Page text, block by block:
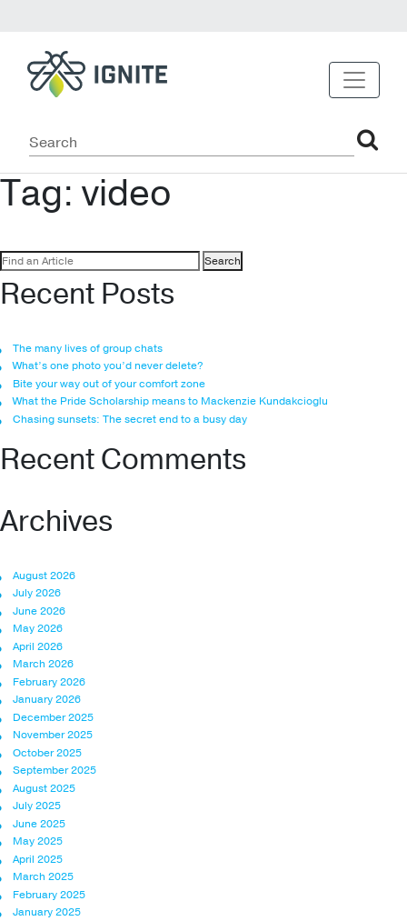
Tag: video
Search
for:
Recent Posts
The many lives of group chats
What’s one photo you’d never delete?
Bite your way out of your comfort zone
What the Pride Scholarship means to Mackenzie Kundakcioglu
Chasing sunsets: The secret end to a busy day
Recent Comments
Archives
August 2026
July 2026
June 2026
May 2026
April 2026
March 2026
February 2026
January 2026
December 2025
November 2025
October 2025
September 2025
August 2025
July 2025
June 2025
May 2025
April 2025
March 2025
February 2025
January 2025